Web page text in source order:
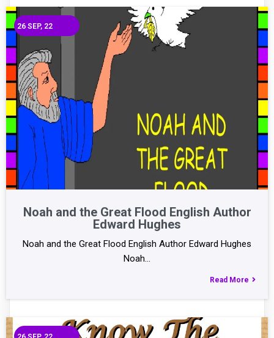
Noah and the Great Flood English Author
Edward Hughes
26 SEP, 22
Noah and the Great Flood English Author Edward Hughes
Noah…
Read More